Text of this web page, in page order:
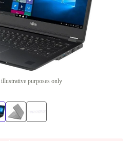
purposes only